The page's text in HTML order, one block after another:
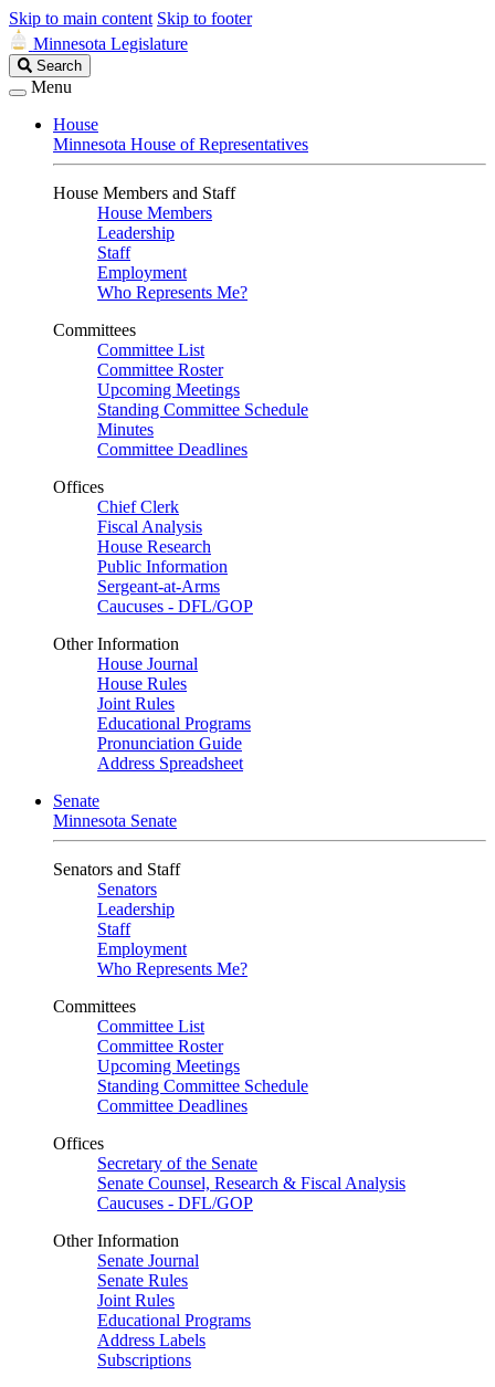
Skip to main content Skip to footer
Minnesota Legislature
Search
Legislature
Search
Menu
House
Minnesota House of Representatives
House Members and Staff
House Members
Leadership
Staff
Employment
Who Represents Me?
Committees
Committee List
Committee Roster
Upcoming Meetings
Standing Committee Schedule
Minutes
Committee Deadlines
Offices
Chief Clerk
Fiscal Analysis
House Research
Public Information
Sergeant-at-Arms
Caucuses - DFL/GOP
Other Information
House Journal
House Rules
Joint Rules
Educational Programs
Pronunciation Guide
Address Spreadsheet
Senate
Minnesota Senate
Senators and Staff
Senators
Leadership
Staff
Employment
Who Represents Me?
Committees
Committee List
Committee Roster
Upcoming Meetings
Standing Committee Schedule
Committee Deadlines
Offices
Secretary of the Senate
Senate Counsel, Research & Fiscal Analysis
Caucuses - DFL/GOP
Other Information
Senate Journal
Senate Rules
Joint Rules
Educational Programs
Address Labels
Subscriptions